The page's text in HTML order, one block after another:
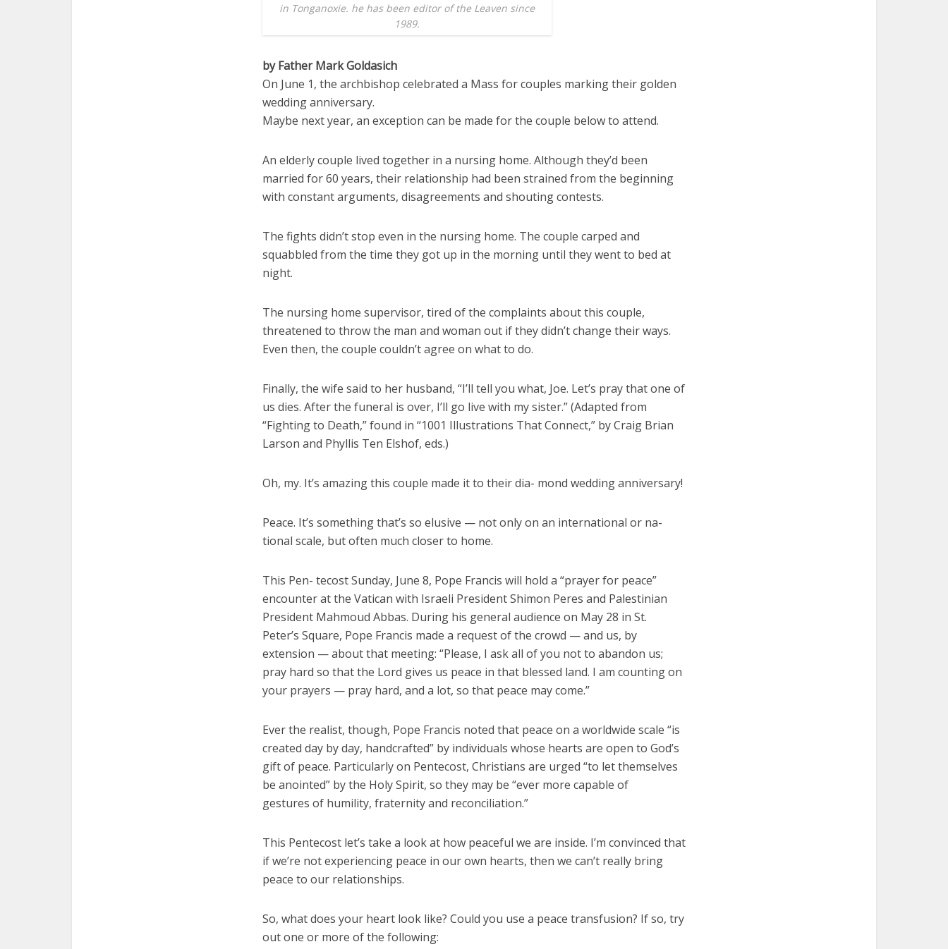
in Tonganoxie. he has been editor of the Leaven since
1989.
by Father Mark Goldasich
On June 1, the archbishop celebrated a Mass for couples marking their golden
wedding anniversary.
Maybe next year, an exception can be made for the couple below to attend.
An elderly couple lived together in a nursing home. Although they’d been
married for 60 years, their relationship had been strained from the beginning
with constant arguments, disagreements and shouting contests.
The fights didn’t stop even in the nursing home. The couple carped and
squabbled from the time they got up in the morning until they went to bed at
night.
The nursing home supervisor, tired of the complaints about this couple,
threatened to throw the man and woman out if they didn’t change their ways.
Even then, the couple couldn’t agree on what to do.
Finally, the wife said to her husband, “I’ll tell you what, Joe. Let’s pray that one of
us dies. After the funeral is over, I’ll go live with my sister.” (Adapted from
“Fighting to Death,” found in “1001 Illustrations That Connect,” by Craig Brian
Larson and Phyllis Ten Elshof, eds.)
Oh, my. It’s amazing this couple made it to their dia- mond wedding anniversary!
Peace. It’s something that’s so elusive — not only on an international or na-
tional scale, but often much closer to home.
This Pen- tecost Sunday, June 8, Pope Francis will hold a “prayer for peace”
encounter at the Vatican with Israeli President Shimon Peres and Palestinian
President Mahmoud Abbas. During his general audience on May 28 in St.
Peter’s Square, Pope Francis made a request of the crowd — and us, by
extension — about that meeting: “Please, I ask all of you not to abandon us;
pray hard so that the Lord gives us peace in that blessed land. I am counting on
your prayers — pray hard, and a lot, so that peace may come.”
Ever the realist, though, Pope Francis noted that peace on a worldwide scale “is
created day by day, handcrafted” by individuals whose hearts are open to God’s
gift of peace. Particularly on Pentecost, Christians are urged “to let themselves
be anointed” by the Holy Spirit, so they may be “ever more capable of
gestures of humility, fraternity and reconciliation.”
This Pentecost let’s take a look at how peaceful we are inside. I’m convinced that
if we’re not experiencing peace in our own hearts, then we can’t really bring
peace to our relationships.
So, what does your heart look like? Could you use a peace transfusion? If so, try
out one or more of the following: